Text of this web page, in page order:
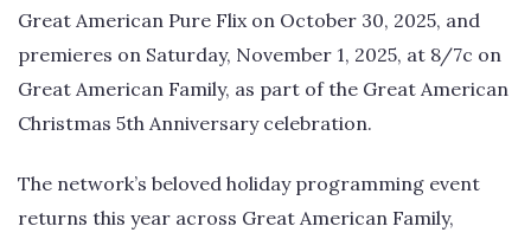
Great American Pure Flix on October 30, 2025, and
premieres on Saturday, November 1, 2025, at 8/7c on
Great American Family, as part of the Great American
Christmas 5th Anniversary celebration.
The network’s beloved holiday programming event
returns this year across Great American Family,